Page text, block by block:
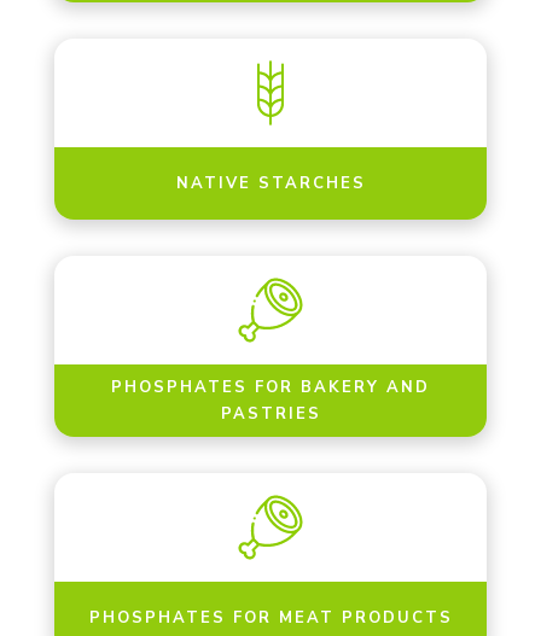
NATIVE STARCHES
PHOSPHATES FOR BAKERY AND
PASTRIES
PHOSPHATES FOR MEAT PRODUCTS